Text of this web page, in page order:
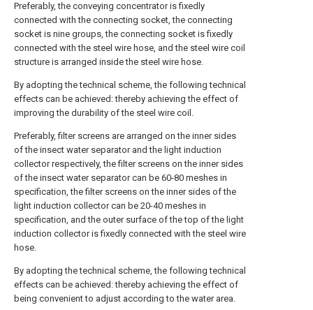
Preferably, the conveying concentrator is fixedly
connected with the connecting socket, the connecting
socket is nine groups, the connecting socket is fixedly
connected with the steel wire hose, and the steel wire coil
structure is arranged inside the steel wire hose.
By adopting the technical scheme, the following technical
effects can be achieved: thereby achieving the effect of
improving the durability of the steel wire coil.
Preferably, filter screens are arranged on the inner sides
of the insect water separator and the light induction
collector respectively, the filter screens on the inner sides
of the insect water separator can be 60-80 meshes in
specification, the filter screens on the inner sides of the
light induction collector can be 20-40 meshes in
specification, and the outer surface of the top of the light
induction collector is fixedly connected with the steel wire
hose.
By adopting the technical scheme, the following technical
effects can be achieved: thereby achieving the effect of
being convenient to adjust according to the water area.